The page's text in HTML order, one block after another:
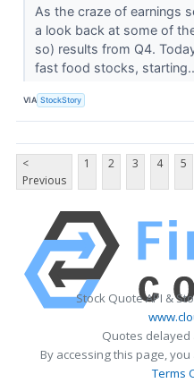
As the craze of earnings
a look back at some of
so) results from Q4.
fast food stocks,
VIA StockStory
<
Previous
1 2 3 4 5
Stock Quote API &
Quotes delayed
By accessing this page,
Terms